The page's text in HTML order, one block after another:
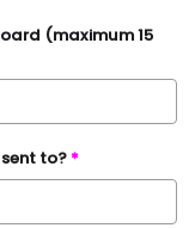
(maximum 15
to? *